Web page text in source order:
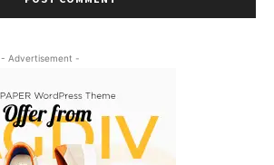
- Advertisement -